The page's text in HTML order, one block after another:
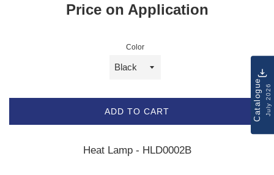
Price on Application
Color
ADD TO CART
Heat Lamp - HLD0002B
CatalogueJuly 2026